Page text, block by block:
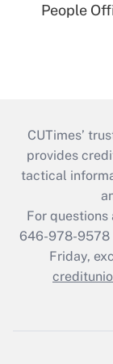
People
CUTimes’
provides
tactical
For questions
646-978-9578
Friday,